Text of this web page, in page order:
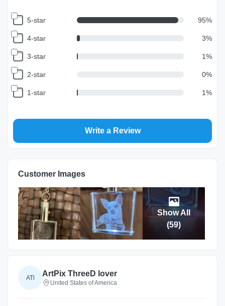
5-star 95%
4-star 3%
3-star 1%
2-star 0%
1-star 1%
Write a Review
Customer Images
Show All
(59)
ATl ArtPix ThreeD lover
United States of America